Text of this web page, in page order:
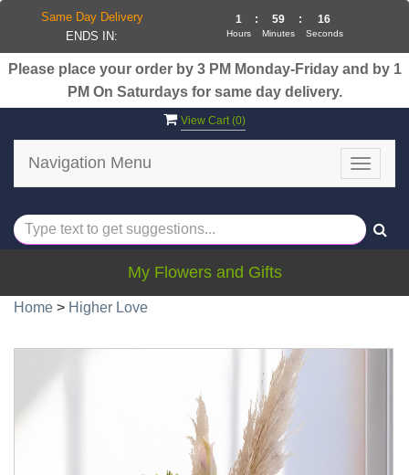
Please place your order by 3 PM Monday-Friday and by 1
PM On Saturdays for same day delivery.
View Cart (0)
Toggle
Navigation Menu
My Flowers and Gifts
Home > Higher Love
Same Day Delivery
ENDS IN:
1
Hours
: 59
Minutes
: 16
Seconds